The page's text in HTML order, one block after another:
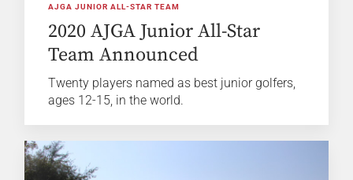
AJGA JUNIOR ALL-STAR TEAM
2020 AJGA Junior All-Star
Team Announced
Twenty players named as best junior golfers,
ages 12-15, in the world.